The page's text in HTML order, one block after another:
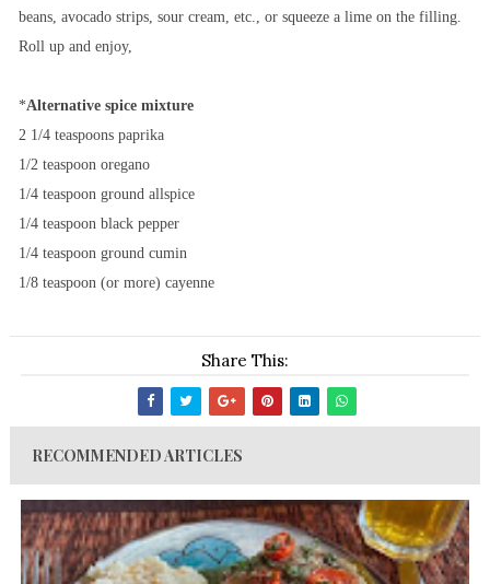
beans, avocado strips, sour cream, etc., or squeeze a lime on the filling.
Roll up and enjoy,
*Alternative spice mixture
2 1/4 teaspoons paprika
1/2 teaspoon oregano
1/4 teaspoon ground allspice
1/4 teaspoon black pepper
1/4 teaspoon ground cumin
1/8 teaspoon (or more) cayenne
Share This:
RECOMMENDED ARTICLES